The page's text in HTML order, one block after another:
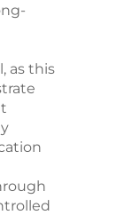
as this